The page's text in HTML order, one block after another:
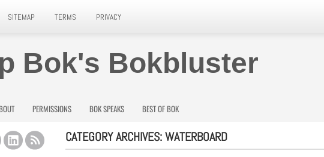
SITEMAP TERMS PRIVACY
Bok's Bokbluster
PERMISSIONS BOK SPEAKS BEST OF BOK
CATEGORY ARCHIVES:WATERBOARD